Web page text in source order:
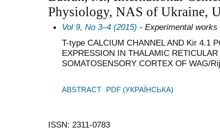
Physiology, NAS of Ukraine,
Vol 9, No 3–4 (2015) - Experimental works
T-type CALCIUM CHANNEL AND Kir 4.1
EXPRESSION IN THALAMIC
SOMATOSENSORY CORTEX OF WAG/
ABSTRACT PDF (УКРАЇНСЬКА)
ISSN: 2311-0783